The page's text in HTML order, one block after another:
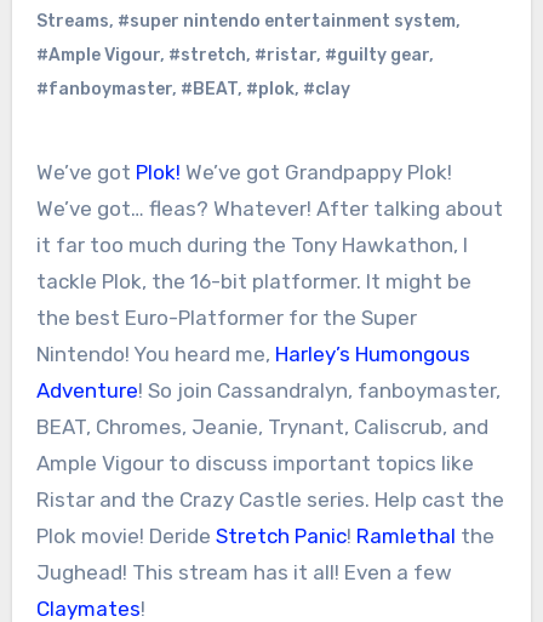
Streams, #super nintendo entertainment system,
#Ample Vigour, #stretch, #ristar, #guilty gear,
#fanboymaster, #BEAT, #plok, #clay
We’ve got Plok! We’ve got Grandpappy Plok!
We’ve got… fleas? Whatever! After talking about
it far too much during the Tony Hawkathon, I
tackle Plok, the 16-bit platformer. It might be
the best Euro-Platformer for the Super
Nintendo! You heard me, Harley’s Humongous
Adventure! So join Cassandralyn, fanboymaster,
BEAT, Chromes, Jeanie, Trynant, Caliscrub, and
Ample Vigour to discuss important topics like
Ristar and the Crazy Castle series. Help cast the
Plok movie! Deride Stretch Panic! Ramlethal the
Jughead! This stream has it all! Even a few
Claymates!